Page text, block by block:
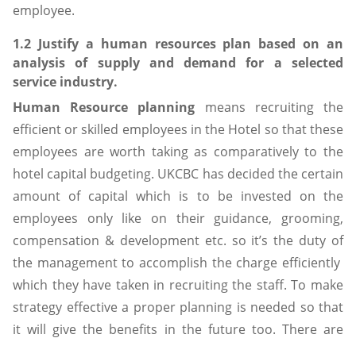
employee.
1.2 Justify a human resources plan based on an
analysis of supply and demand for a selected
service industry.
Human Resource planning means recruiting the
efficient or skilled employees in the Hotel so that these
employees are worth taking as comparatively to the
hotel capital budgeting. UKCBC has decided the certain
amount of capital which is to be invested on the
employees only like on their guidance, grooming,
compensation & development etc. so it’s the duty of
the management to accomplish the charge efficiently
which they have taken in recruiting the staff. To make
strategy effective a proper planning is needed so that
it will give the benefits in the future too. There are